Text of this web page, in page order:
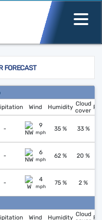
FORECAST
Wind Humidity Cloud
cover
- 9
mph
35 % 33 %
- 6
mph
62 % 20 %
- 4
mph
75 % 2 %
Wind Humidity Cloud